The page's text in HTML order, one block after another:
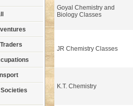
Goyal Chemistry and
Biology Classes
JR Chemistry Classes
K.T. Chemistry